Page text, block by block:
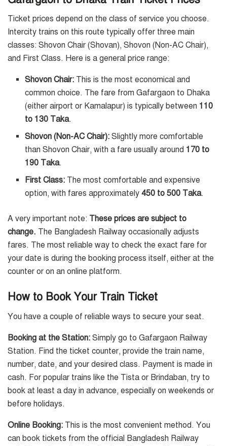
Ticket prices depend on the class of service you choose.
Intercity trains on this route typically offer three main
classes: Shovon Chair (Shovan), Shovon (Non-AC Chair),
and First Class. Here is a general price range:
Shovon Chair: This is the most economical and
common choice. The fare from Gafargaon to Dhaka
(either airport or Kamalapur) is typically between 110
to 130 Taka.
Shovon (Non-AC Chair): Slightly more comfortable
than Shovon Chair, with a fare usually around 170 to
190 Taka.
First Class: The most comfortable and expensive
option, with fares approximately450 to 500 Taka.
A very important note: These prices are subject to
change. The Bangladesh Railway occasionally adjusts
fares. The most reliable way to check the exact fare for
your date is during the booking process itself, either at the
counter or on an online platform.
How to Book Your Train Ticket
You have a couple of reliable ways to secure your seat.
Booking at the Station: Simply go to Gafargaon Railway
Station. Find the ticket counter, provide the train name,
number, date, and your desired class. Payment is made in
cash. For popular trains like the Tista or Brindaban, try to
book at least a day in advance, especially on weekends or
before holidays.
Online Booking: This is the most convenient method. You
can book tickets from the official Bangladesh Railway